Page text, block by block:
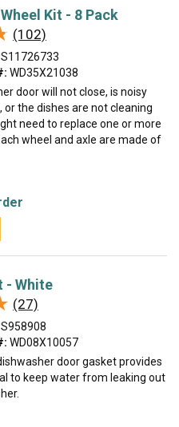
Kit - 8 Pack
(102)
WD35X21038
door will not close, is noisy
or the dishes are not cleaning
need to replace one or more
wheel and axle are made of
- White
(27)
WD08X10057
door gasket provides
to keep water from leaking out